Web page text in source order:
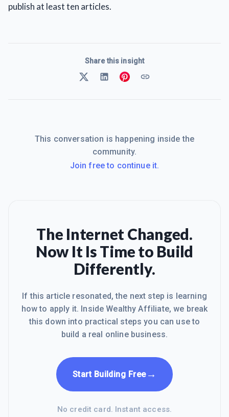
publish at least ten articles.
Share this insight
This conversation is happening inside the
community.
Join free to continue it.
The Internet Changed.
Now It Is Time to Build
Differently.
If this article resonated, the next step is learning
how to apply it. Inside Wealthy Affiliate, we break
this down into practical steps you can use to
build a real online business.
Start Building Free→
No credit card. Instant access.